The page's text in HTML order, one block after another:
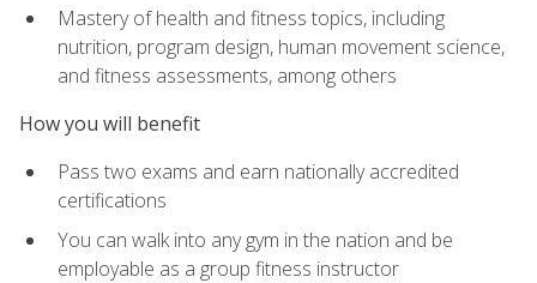
Mastery of health and fitness topics, including
nutrition, program design, human movement science,
and fitness assessments, among others
How you will benefit
Pass two exams and earn nationally accredited
certifications
You can walk into any gym in the nation and be
employable as a group fitness instructor